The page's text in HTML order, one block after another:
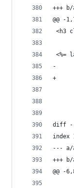
+++
@@ -
<h3
<%=
-
+
diff --
index
--- a/
+++
@@ -